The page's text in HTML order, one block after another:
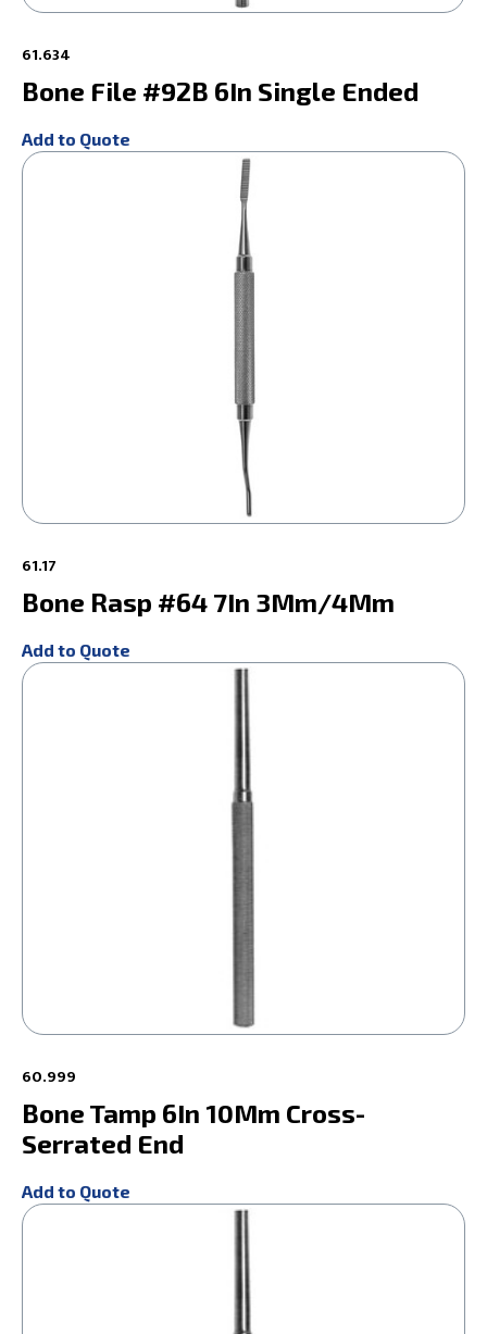
61.634
Bone File #92B 6In Single Ended
Add to Quote
61.17
Bone Rasp #64 7In 3Mm/4Mm
Add to Quote
60.999
Bone Tamp 6In 10Mm Cross-
Serrated End
Add to Quote